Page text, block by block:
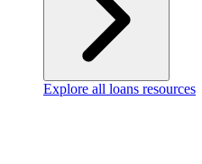
Explore all loans resources